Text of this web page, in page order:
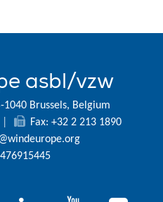
asbl/vzw
1040 Brussels, Belgium
Fax: +32 2 213 1890